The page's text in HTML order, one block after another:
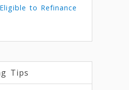
to Refinance
Tips